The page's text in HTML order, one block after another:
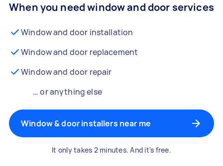
When you need window and door services
Window and door installation
Window and door replacement
Window and door repair
… or anything else
Window & door installers near me
It only takes 2 minutes. And it's free.